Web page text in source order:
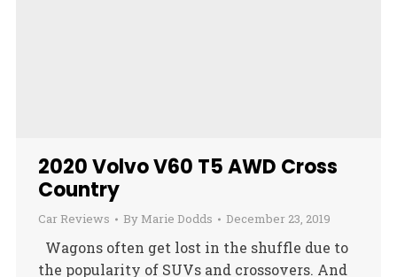
2020 Volvo V60 T5 AWD Cross
Country
Car Reviews By Marie Dodds December 23, 2019
Wagons often get lost in the shuffle due to
the popularity of SUVs and crossovers. And